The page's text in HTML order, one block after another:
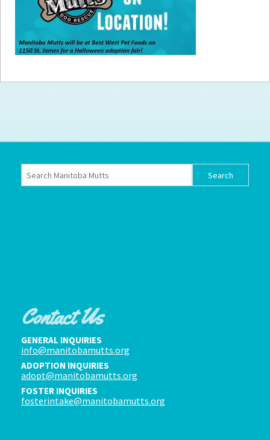
Become aVolunteer
Fundraising& Events
FAQ’s
Contact Us
GENERAL INQUIRIES
info@manitobamutts.org
ADOPTION INQUIRIES
adopt@manitobamutts.org
FOSTER INQUIRIES
fosterintake@manitobamutts.org